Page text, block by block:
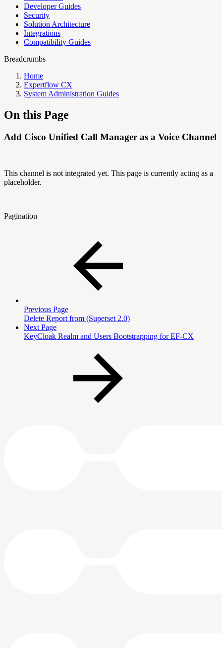
Developer Guides
Security
Solution Architecture
Integrations
Compatibility Guides
Breadcrumbs
Home
Expertflow CX
System Administration Guides
On this Page
Add Cisco Unified Call Manager as a Voice Channel
This channel is not integrated yet. This page is currently acting as a
placeholder.
Pagination
Previous Page
Delete Report from (Superset 2.0)
Next Page
KeyCloak Realm and Users Bootstrapping for EF-CX